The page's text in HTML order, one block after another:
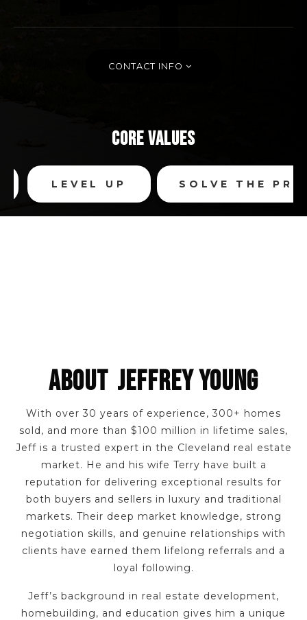
CONTACT INFO
CORE VALUES
LEVEL UP SOLVE THE
ABOUT JEFFREY YOUNG
With over 30 years of experience, 300+ homes
sold, and more than $100 million in lifetime sales,
Jeff is a trusted expert in the Cleveland real estate
market. He and his wife Terry have built a
reputation for delivering exceptional results for
both buyers and sellers in luxury and traditional
markets. Their deep market knowledge, strong
negotiation skills, and genuine relationships with
clients have earned them lifelong referrals and a
loyal following.
Jeff’s background in real estate development,
homebuilding, and education gives him a unique